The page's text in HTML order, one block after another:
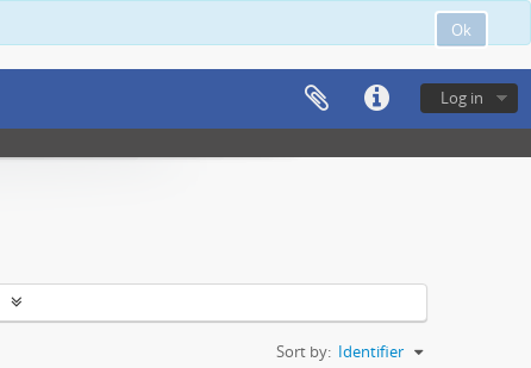
Ok
Log in
Sort by: Identifier